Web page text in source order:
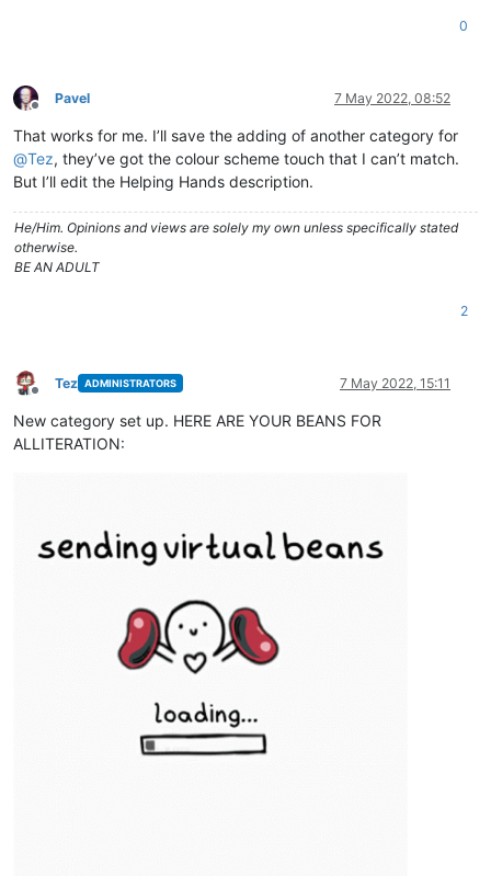
0
Offline
Pavel 7 May 2022, 08:52
That works for me. I’ll save the adding of another category for
@Tez, they’ve got the colour scheme touch that I can’t match.
But I’ll edit the Helping Hands description.
He/Him. Opinions and views are solely my own unless specifically stated
otherwise.
BE AN ADULT
2
Offline
Tez ADMINISTRATORS 7 May 2022, 15:11
New category set up. HERE ARE YOUR BEANS FOR
ALLITERATION: